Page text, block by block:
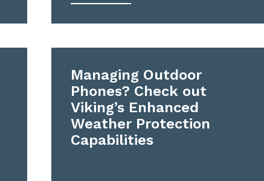
Managing Outdoor
Phones? Check out
Viking’s Enhanced
Weather Protection
Capabilities